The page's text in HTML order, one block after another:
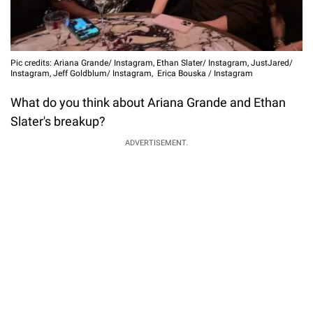
Pic credits: Ariana Grande/ Instagram, Ethan Slater/ Instagram, JustJared/
Instagram, Jeff Goldblum/ Instagram, Erica Bouska / Instagram
What do you think about Ariana Grande and Ethan
Slater's breakup?
ADVERTISEMENT.